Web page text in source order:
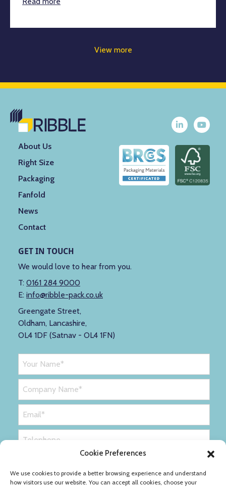
Cookie Preferences
We use cookies to provide a better browsing experience and understand
how visitors use our website. You can accept all cookies, choose your
View more
About Us
Right Size
Packaging
Fanfold
News
Contact
GET IN TOUCH
We would love to hear from you.
T: 0161 284 9000
E: info@ribble-pack.co.uk
Greengate Street,
Oldham, Lancashire,
OL4 1DF (Satnav - OL4 1FN)